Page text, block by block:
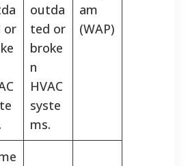
or
outda
ted or
broke
n
HVAC
syste
ms.
am
(WAP)